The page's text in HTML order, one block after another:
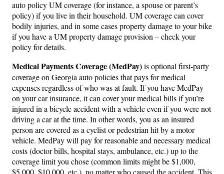
auto policy UM coverage (for instance, a spouse or parent’s
policy) if you live in their household. UM coverage can cover
bodily injuries, and in some cases property damage to your bike
if you have a UM property damage provision – check your
policy for details.
Medical Payments Coverage (MedPay)is optional first-party
coverage on Georgia auto policies that pays for medical
expenses regardless of who was at fault. If you have MedPay
on your car insurance, it can cover your medical bills if you’re
injured in a bicycle accident with a vehicle even if you were not
driving a car at the time. In other words, you as an insured
person are covered as a cyclist or pedestrian hit by a motor
vehicle. MedPay will pay for reasonable and necessary medical
costs (doctor bills, hospital stays, ambulance, etc.) up to the
coverage limit you chose (common limits might be $1,000,
$5,000, $10,000, etc.), no matter who caused the accident. This